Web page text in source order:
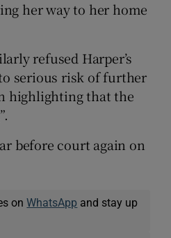
her way to her home
refused Harper’s
serious risk of further
highlighting that the
before court again on
onWhatsApp and stay up